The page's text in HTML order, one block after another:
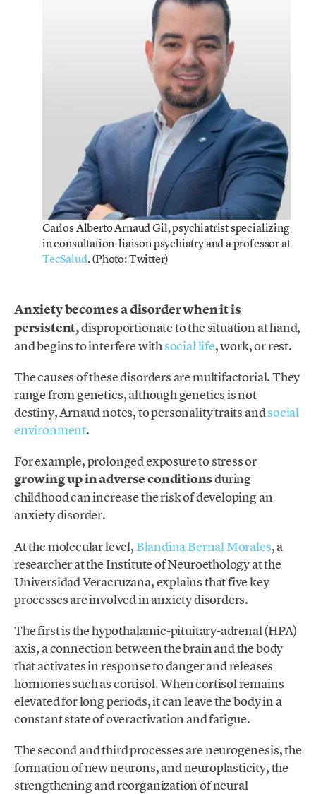
Carlos Alberto Arnaud Gil, psychiatrist specializing
in consultation-liaison psychiatry and a professor at
TecSalud. (Photo: Twitter)
Anxiety becomes a disorder when it is
persistent,disproportionate to the situation at hand,
and begins to interfere withsocial life, work, or rest.
The causes of these disorders are multifactorial. They
range from genetics, although genetics is not
destiny, Arnaud notes, to personality traits andsocial
environment.
For example, prolonged exposure to stress or
growing up in adverse conditionsduring
childhood can increase the risk of developing an
anxiety disorder.
At the molecular level, Blandina Bernal Morales, a
researcher at the Institute of Neuroethology at the
Universidad Veracruzana, explains that five key
processes are involved in anxiety disorders.
The first is the hypothalamic-pituitary-adrenal (HPA)
axis, a connection between the brain and the body
that activates in response to danger and releases
hormones such as cortisol. When cortisol remains
elevated for long periods, it can leave the body in a
constant state of overactivation and fatigue.
The second and third processes are neurogenesis, the
formation of new neurons, and neuroplasticity, the
strengthening and reorganization of neural